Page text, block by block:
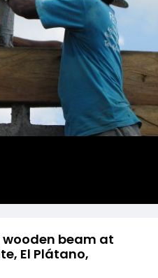
beam at
El Plátano,